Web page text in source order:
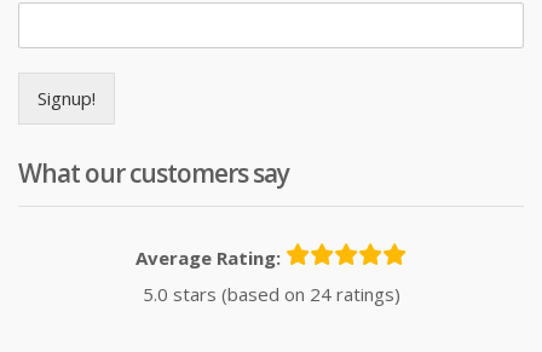
Signup!
What our customers say
Average Rating:
5.0 stars (based on 24 ratings)